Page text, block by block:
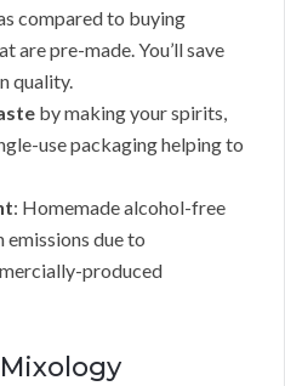
compared to buying
are pre-made. You’ll save
quality.
by making your spirits,
use packaging helping to
: Homemade alcohol-free
emissions due to
produced